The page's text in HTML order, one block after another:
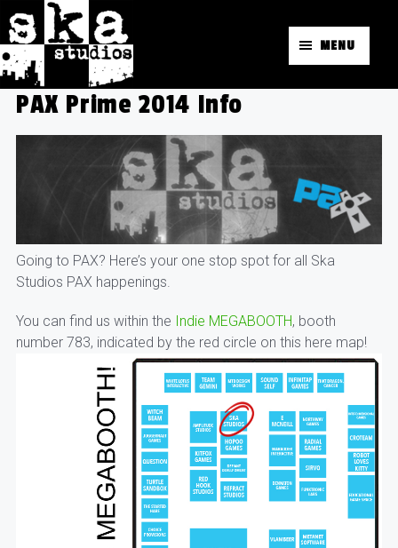
MENU
PAX Prime 2014 Info
Going to PAX? Here’s your one stop spot for all Ska
Studios PAX happenings.
You can find us within the Indie MEGABOOTH, booth
number 783, indicated by the red circle on this here map!